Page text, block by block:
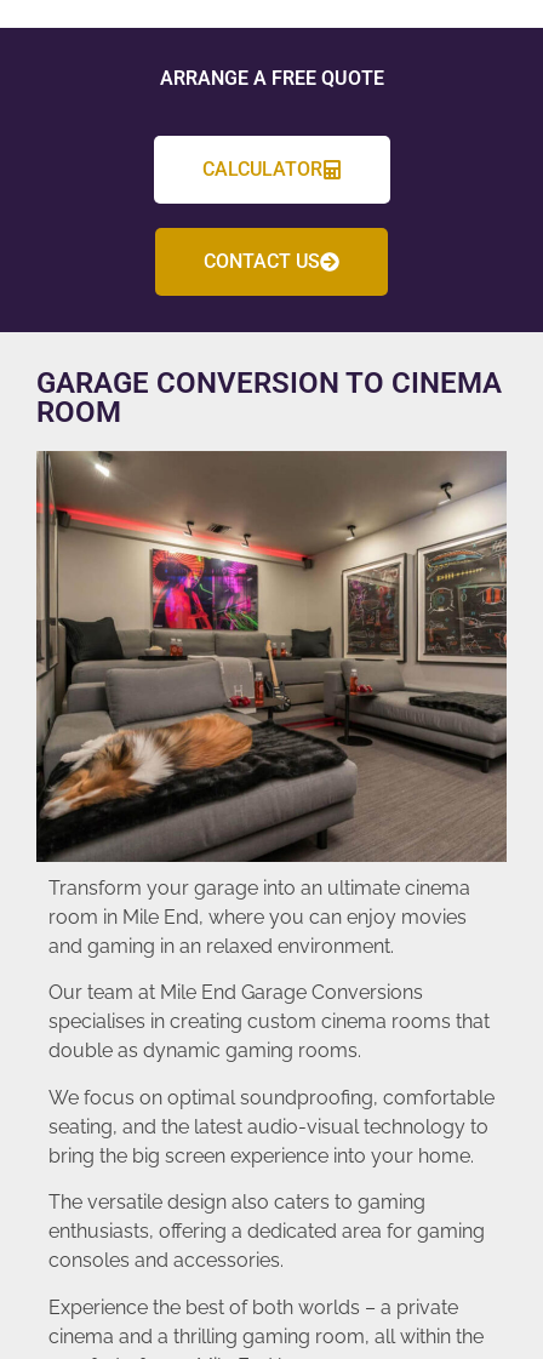
ARRANGE A FREE QUOTE
CALCULATOR
CONTACT US
GARAGE CONVERSION TO CINEMA
ROOM
Transform your garage into an ultimate cinema
room in Mile End, where you can enjoy movies
and gaming in an relaxed environment.
Our team at Mile End Garage Conversions
specialises in creating custom cinema rooms that
double as dynamic gaming rooms.
We focus on optimal soundproofing, comfortable
seating, and the latest audio-visual technology to
bring the big screen experience into your home.
The versatile design also caters to gaming
enthusiasts, offering a dedicated area for gaming
consoles and accessories.
Experience the best of both worlds – a private
cinema and a thrilling gaming room, all within the